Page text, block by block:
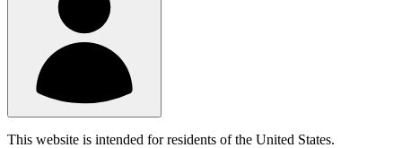
This website is intended for residents of the United States.